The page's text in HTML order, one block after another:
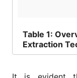
Table 1:
Extraction